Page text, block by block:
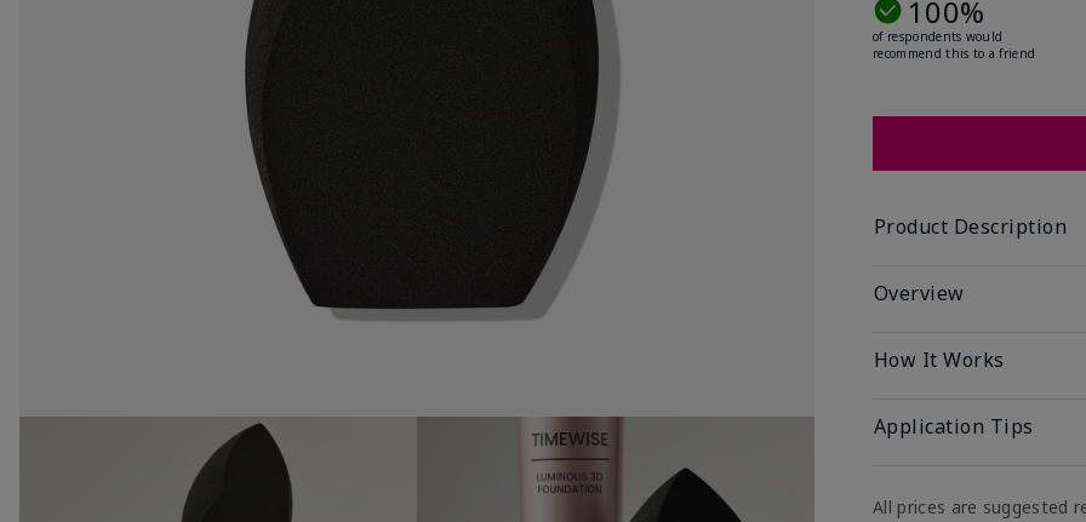
100%
of respondents would
recommend this to a friend
Product Description
Overview
How It Works
Application Tips
All prices are suggested